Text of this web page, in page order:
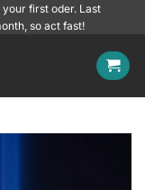
first oder. Last
so act fast!